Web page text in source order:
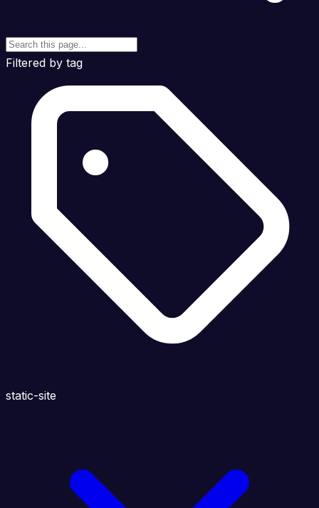
Filtered by tag
static-site